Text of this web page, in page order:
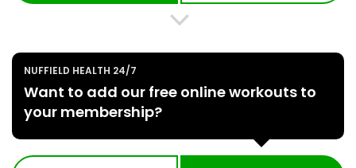
NUFFIELD HEALTH 24/7
Want to add our free online workouts to
your membership?